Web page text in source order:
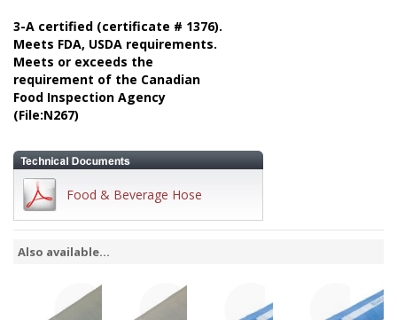
3-A certified (certificate # 1376).
Meets FDA, USDA requirements.
Meets or exceeds the
requirement of the Canadian
Food Inspection Agency
(File:N267)
Food & Beverage Hose
Also available...